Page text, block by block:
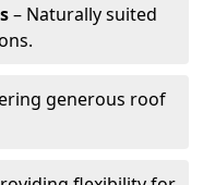
– Naturally suited
generous roof